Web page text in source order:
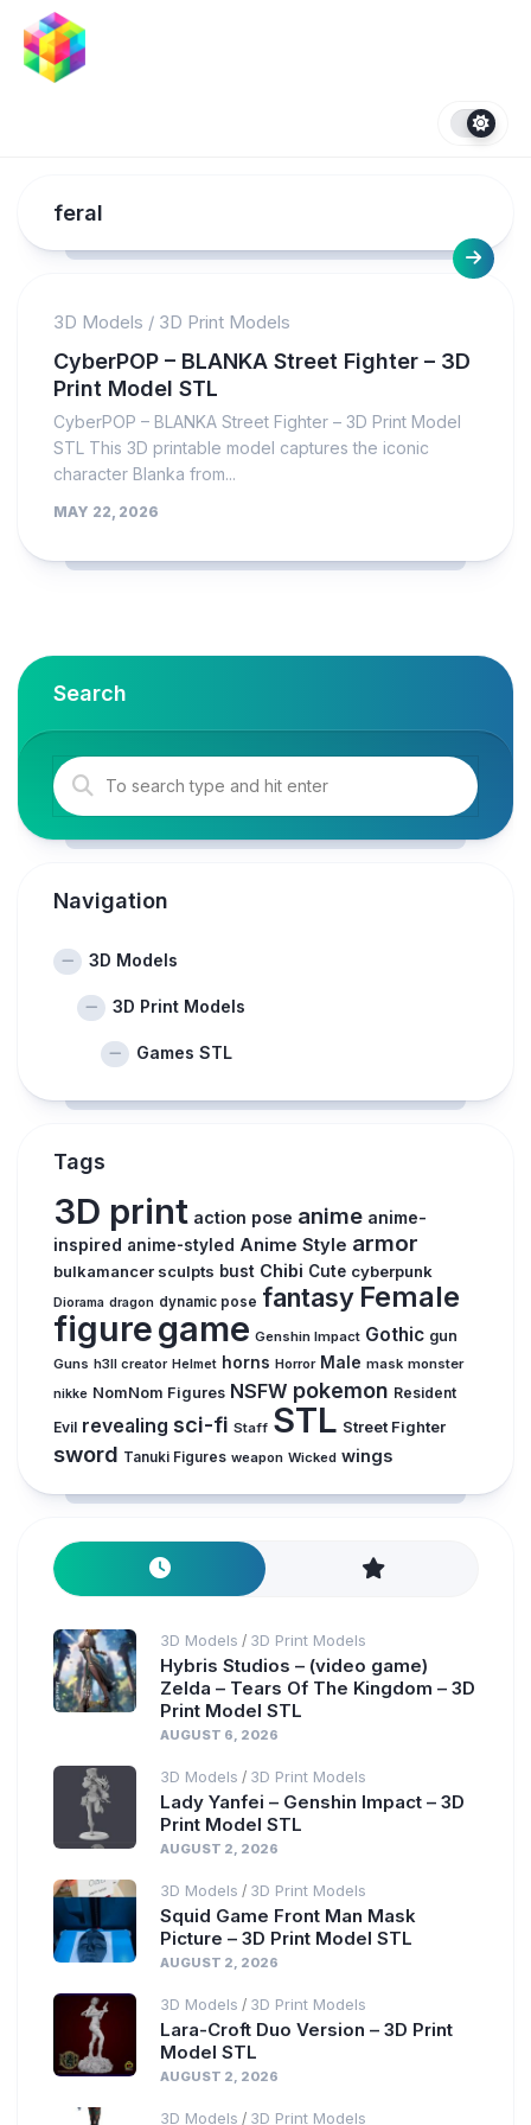
content
feral
3D Models / 3D Print Models
CyberPOP – BLANKA Street Fighter – 3D
Print Model STL
CyberPOP – BLANKA Street Fighter – 3D Print Model
STL This 3D printable model captures the iconic
character Blanka from...
MAY 22, 2026
Search
Navigation
3D Models
3D Print Models
Games STL
Tags
3D print action pose anime anime-
inspired anime-styled Anime Style armor
bulkamancer sculpts bust Chibi Cute cyberpunk
Diorama dragon dynamic pose fantasy Female
figuregame Genshin Impact Gothic gun
Guns h3ll creator Helmet horns Horror Male mask monster
nikke NomNom Figures NSFW pokemon Resident
Evil revealing sci-fi Staff STL Street Fighter
sword Tanuki Figures weapon Wicked wings
3D Models / 3D Print Models
Hybris Studios – (video game)
Zelda – Tears Of The Kingdom – 3D
Print Model STL
AUGUST 6, 2026
3D Models / 3D Print Models
Lady Yanfei – Genshin Impact – 3D
Print Model STL
AUGUST 2, 2026
3D Models / 3D Print Models
Squid Game Front Man Mask
Picture – 3D Print Model STL
AUGUST 2, 2026
3D Models / 3D Print Models
Lara-Croft Duo Version – 3D Print
Model STL
AUGUST 2, 2026
3D Models / 3D Print Models